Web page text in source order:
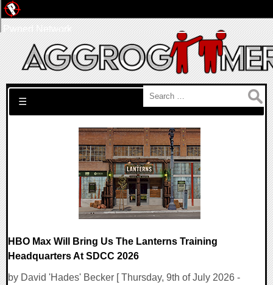
Search for:
☰
HBO Max Will Bring Us The Lanterns Training
Headquarters At SDCC 2026
by David 'Hades' Becker [ Thursday, 9th of July 2026 -